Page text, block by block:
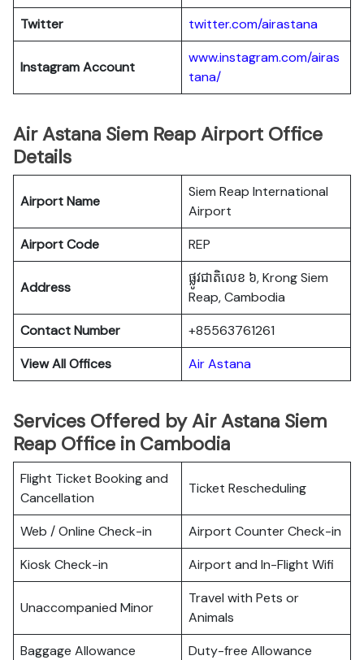
Twitter
twitter.com/airastana
Instagram Account
www.instagram.com/airas
tana/
Air Astana Siem Reap Airport Office
Details
Airport Name
Siem Reap International
Airport
Airport Code
REP
Address
ផ្លូវជាតិលេខ ៦, Krong Siem
Reap, Cambodia
Contact Number
+85563761261
View All Offices
Air Astana
Services Offered by Air Astana Siem
Reap Office in Cambodia
Flight Ticket Booking and
Cancellation
Ticket Rescheduling
Web / Online Check-in
Airport Counter Check-in
Kiosk Check-in
Airport and In-Flight Wifi
Unaccompanied Minor
Travel with Pets or
Animals
Baggage Allowance
Duty-free Allowance